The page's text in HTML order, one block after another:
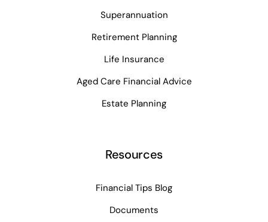
Superannuation
Retirement Planning
Life Insurance
Aged Care Financial Advice
Estate Planning
Resources
Financial Tips Blog
Documents